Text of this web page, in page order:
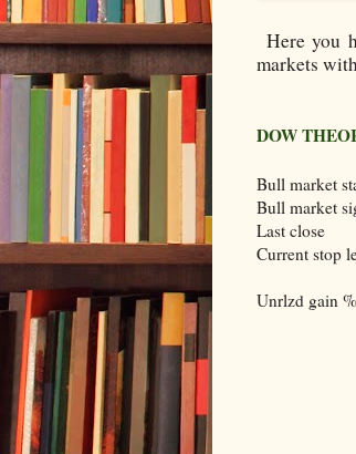
Here you
markets
DOW
Bull market
Bull market
Last close
Current stop
Unrlzd gain %